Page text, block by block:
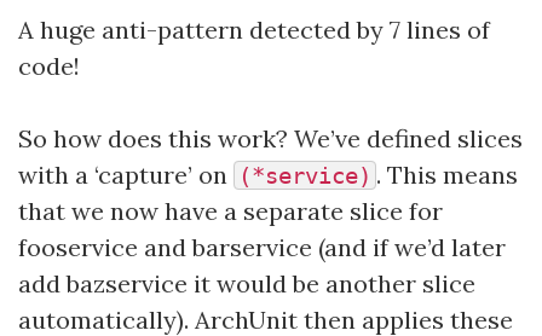
A huge anti-pattern detected by 7 lines of
code!
So how does this work? We’ve defined slices
with a ‘capture’ on
(*service) . This means
that we now have a separate slice for
fooservice and barservice (and if we’d later
add bazservice it would be another slice
automatically). ArchUnit then applies these